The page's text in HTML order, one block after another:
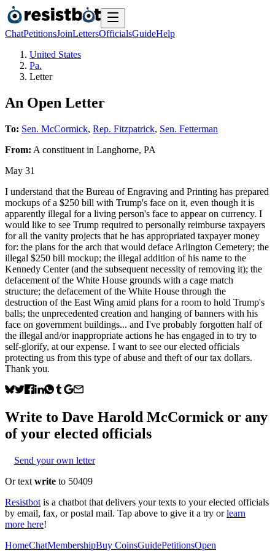
ChatPetitionsJoinLettersOfficialsGuideHelp
United States
Pa.
Letter
An Open Letter
To: Sen. McCormick, Rep. Fitzpatrick, Sen. Fetterman
From: A constituent in Langhorne, PA
May 31
I understand that the Bureau of Engraving and Printing has prepared
mockups of a $250 bill with Trump's face on it, even though it is
apparently illegal for a living person's face to appear on currency. I
would like to see Trump required to personally reimburse taxpayers
for all the vanity projects that he has appropriated taxpayer money
for: the plans for the arch that would deface Arlington Cemetery; the
illegal $250 bill mockup; the illegal addition of his name to the
Kennedy Center (and the subsequent necessity of removing it); the
defacement of the White House grounds with a cage match
structure; the defacement of the White House through the
destruction of the East Wing amid plans for a room to hold Trump's
balls; the unprecedented creation and hanging of banners with his
face on government buildings... and I've probably forgotten half of
the illegal and/or inappropriate actions he has engaged in to try to
self-glorify, at our expense. I want to see our elected officials
protecting us from this type of abuse and theft of our tax dollars.
Thank you.
Write to Dave Harold McCormick or any
of your elected officials
Send your own letter
Or text write to 50409
Resistbot is a chatbot that delivers your texts to your elected officials
by email, fax, or postal mail. Tap above to give it a try or learn
more here!
HomeChatMembershipBuy CoinsGuidePetitionsOpen